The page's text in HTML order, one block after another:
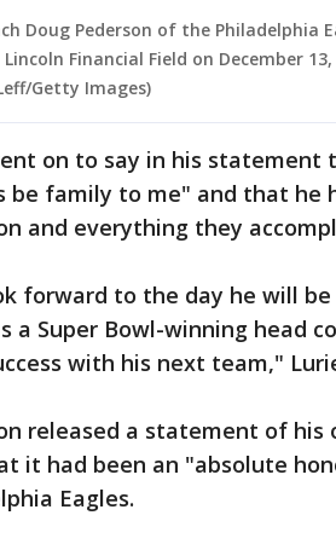
Doug Pederson of the Philadelphia
Financial Field on December
Getty Images)
on to say in his statement
be family to me" and that he
and everything they
forward to the day he will
a Super Bowl-winning head
with his next team,"
released a statement of
it had been an "absolute
Eagles.